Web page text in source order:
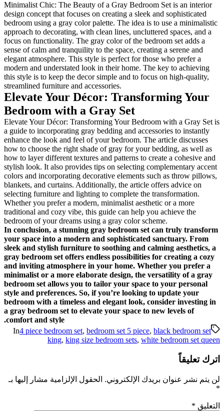
Minimalist Chic: The Beauty
design concept that focuses
bedroom using a gray color
approach to decorating, with
focus on functionality. The
sense of calm and tranquility
elegant atmosphere. This
modern and understated look
this style is to keep the decor
Elevate Your
Bedroom with a
Elevate Your Décor:
a guide to incorporating gray
enhance the look and feel of
how to choose the right
how to layer different textures
stylish look. It also provides
colors and incorporating
blankets, and curtains.
selecting furniture and
Whether you prefer a modern,
traditional and cozy vibe, this
bedroom of your dreams
In conclusion, a stunning
your space into a modern
sleek and stylish furniture to
gray bedroom set offers
and inviting atmosphere in
minimalist or a more
bedroom set allows you to
style and preferences. So, if
bedroom with a timeless
a gray bedroom set to
In4 piece bedroom set,
king,king size
الحقول الإلزامية مشار إليها بـ